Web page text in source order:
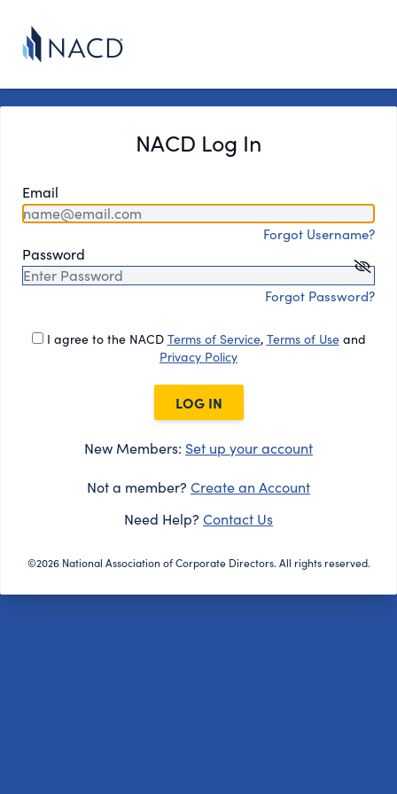
NACD Log In
Email
Forgot Username?
Password
Forgot Password?
I agree to the NACD Terms of Service, Terms of Useand
Privacy Policy
LOG IN
New Members: Set up your account
Not a member? Create an Account
Need Help? Contact Us
©2026 National Association of Corporate Directors. All rights reserved.